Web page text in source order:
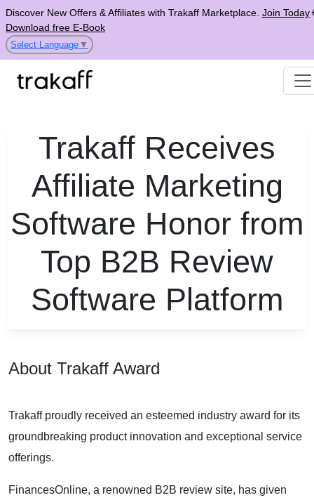
Discover New Offers & Affiliates with Trakaff Marketplace. Join Today
Download free E-Book
Select Language ▼
Trakaff Receives
Affiliate Marketing
Software Honor from
Top B2B Review
Software Platform
About Trakaff Award
Trakaff proudly received an esteemed industry award for its
groundbreaking product innovation and exceptional service
offerings.
FinancesOnline, a renowned B2B review site, has given